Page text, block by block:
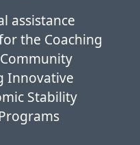
assistance
the Coaching
Innovative
Stability